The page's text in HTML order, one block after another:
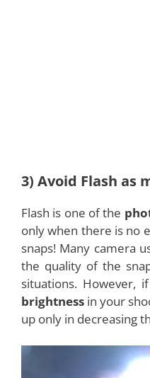
3) Avoid Flash as
Flash is one of the
only when there is no
snaps! Many camera
the quality of the
situations. However,
brightness in your
up only in decreasing